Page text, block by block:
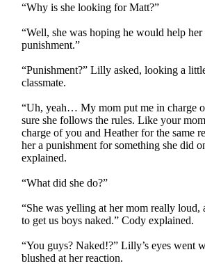
“Why is she looking for Matt?”
“Well, she was hoping he would help
punishment.”
“Punishment?” Lilly asked, looking a
classmate.
“Uh, yeah… My mom put me in charge
sure she follows the rules. Like your
charge of you and Heather for the same
her a punishment for something she did
explained.
“What did she do?”
“She was yelling at her mom really loud,
to get us boys naked.” Cody explained.
“You guys? Naked!?” Lilly’s eyes went
blushed at her reaction.